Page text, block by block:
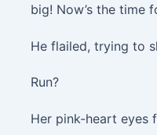
big! Now’s the time
He flailed, trying to
Run?
Her pink-heart eyes